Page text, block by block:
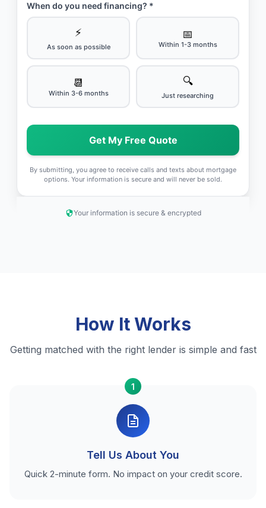
When do you need financing? *
⚡
As soon as possible
📅
Within 1-3 months
📆
Within 3-6 months
🔍
Just researching
Get My Free Quote
By submitting, you agree to receive calls and texts about mortgage
options. Your information is secure and will never be sold.
Your information is secure & encrypted
How It Works
Getting matched with the right lender is simple and fast
1
Tell Us About You
Quick 2-minute form. No impact on your credit score.